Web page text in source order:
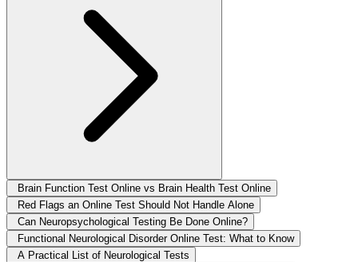
Brain Function Test Online vs Brain Health Test Online
Red Flags an Online Test Should Not Handle Alone
Can Neuropsychological Testing Be Done Online?
Functional Neurological Disorder Online Test: What to Know
A Practical List of Neurological Tests